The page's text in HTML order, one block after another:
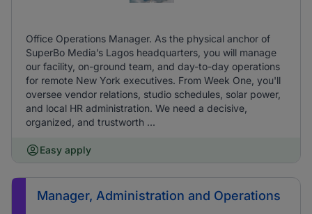
Office Operations Manager. As the physical anchor of
SuperBo Media’s Lagos headquarters, you will manage
our facility, on-ground team, and day-to-day operations
for remote New York executives. From Week One, you'll
oversee vendor relations, studio schedules, solar power,
and local HR administration. We need a decisive,
organized, and trustworth ...
Easy apply
Manager, Administration and Operations